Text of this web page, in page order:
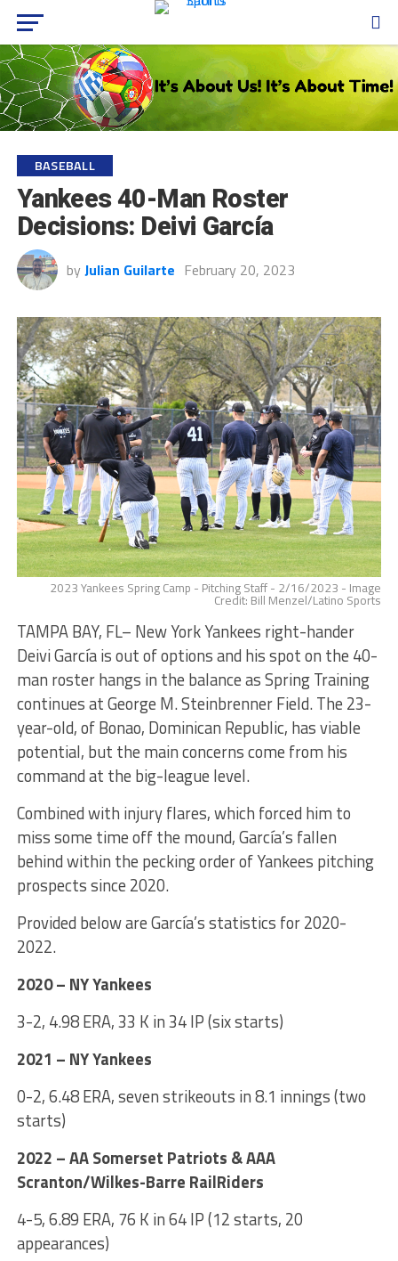
BASEBALL
Yankees 40-Man Roster
Decisions: Deivi García
by Julian Guilarte February 20, 2023
2023 Yankees Spring Camp - Pitching Staff - 2/16/2023 - Image
Credit: Bill Menzel/Latino Sports
TAMPA BAY, FL– New York Yankees right-hander
Deivi García is out of options and his spot on the 40-
man roster hangs in the balance as Spring Training
continues at George M. Steinbrenner Field. The 23-
year-old, of Bonao, Dominican Republic, has viable
potential, but the main concerns come from his
command at the big-league level.
Combined with injury flares, which forced him to
miss some time off the mound, García’s fallen
behind within the pecking order of Yankees pitching
prospects since 2020.
Provided below are García’s statistics for 2020-
2022.
2020 – NY Yankees
3-2, 4.98 ERA, 33 K in 34 IP (six starts)
2021 – NY Yankees
0-2, 6.48 ERA, seven strikeouts in 8.1 innings (two
starts)
2022 – AA Somerset Patriots & AAA
Scranton/Wilkes-Barre RailRiders
4-5, 6.89 ERA, 76 K in 64 IP (12 starts, 20
appearances)